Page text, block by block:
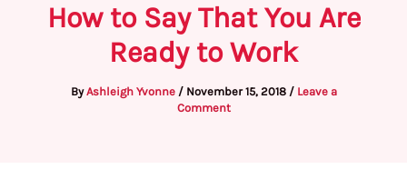
How to Say That You Are
Ready to Work
ByAshleigh Yvonne / November 15, 2018 / Leave a
Comment